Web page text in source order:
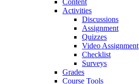
Content
Activities
Discussions
Assignment
Quizzes
Video Assignment
Checklist
Surveys
Grades
Course Tools